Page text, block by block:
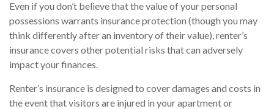
Even if you don’t believe that the value of your personal
possessions warrants insurance protection (though you may
think differently after an inventory of their value), renter’s
insurance covers other potential risks that can adversely
impact your finances.
Renter’s insurance is designed to cover damages and costs in
the event that visitors are injured in your apartment or